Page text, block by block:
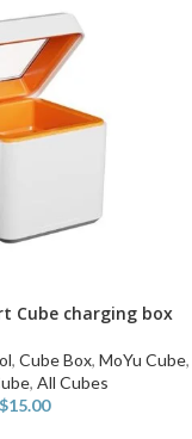
Cube charging box
,Cube Box,MoYu Cube,
, All Cubes
$15.00